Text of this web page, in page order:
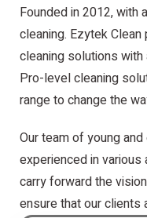
Founded in 2012, with
cleaning. Ezytek
cleaning solutions
Pro-level cleaning
range to change the
Our team of young
experienced in
carry forward the
ensure that our clients